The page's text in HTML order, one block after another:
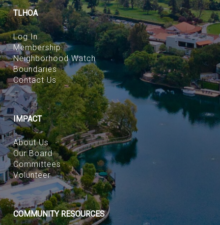
TLHOA
Log In
Membership
Neighborhood Watch
Boundaries
Contact Us
IMPACT
About Us
Our Board
Committees
Volunteer
COMMUNITY RESOURCES